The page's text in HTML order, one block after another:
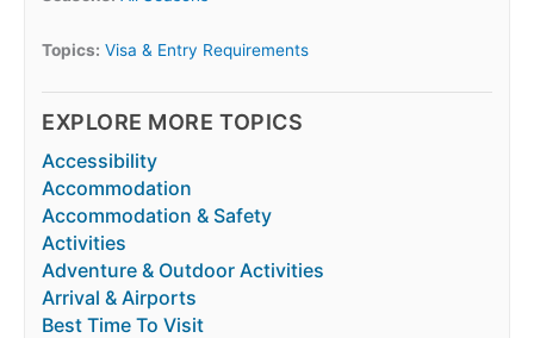
Topics: Visa & Entry Requirements
EXPLORE MORE TOPICS
Accessibility
Accommodation
Accommodation & Safety
Activities
Adventure & Outdoor Activities
Arrival & Airports
Best Time To Visit